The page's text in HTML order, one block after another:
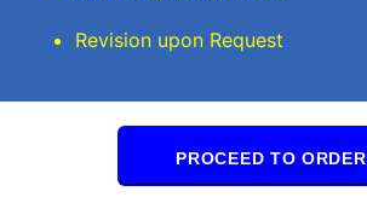
Revision upon Request
PROCEED TO ORDER